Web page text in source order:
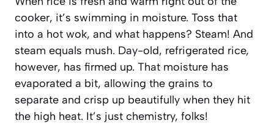
cooker, it’s swimming in moisture. Toss that
into a hot wok, and what happens? Steam! And
steam equals mush. Day-old, refrigerated rice,
however, has firmed up. That moisture has
evaporated a bit, allowing the grains to
separate and crisp up beautifully when they hit
the high heat. It’s just chemistry, folks!